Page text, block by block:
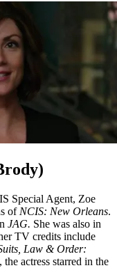
Special Agent, Zoe
of NCIS: New Orleans.
JAG. She was also in
TV credits include
Law & Order:
actress starred in the